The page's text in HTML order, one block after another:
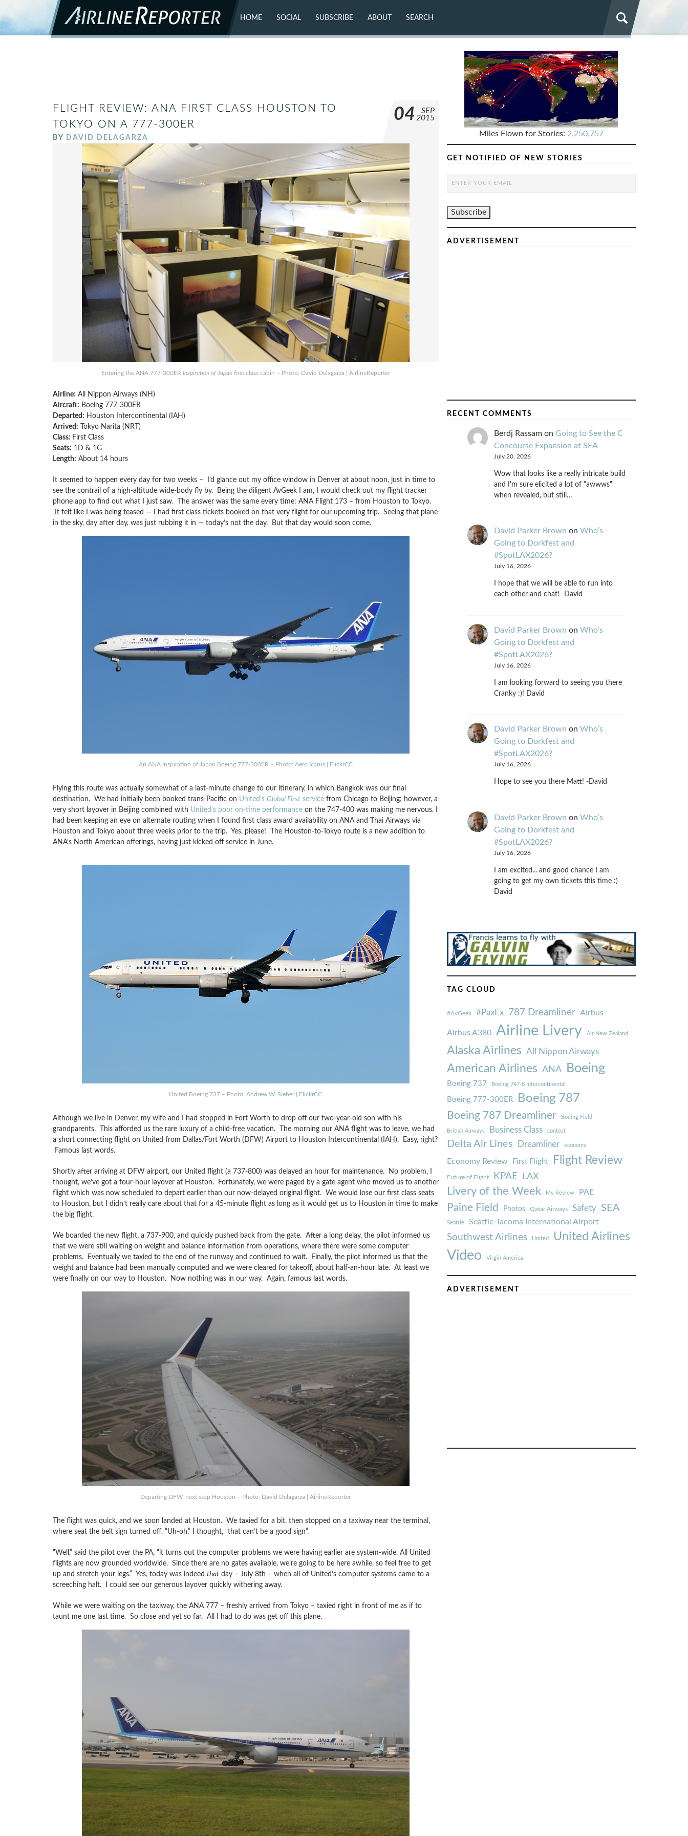
HOME SOCIAL SUBSCRIBE ABOUT SEARCH
FLIGHT REVIEW: ANA FIRST CLASS HOUSTON TO
TOKYO ON A 777-300ER
BY DAVID DELAGARZA
04
SEP
2015
Entering the ANA 777-300ER Inspiration of Japanfirst class cabin – Photo: David Delagarza | AirlineReporter
Airline: All Nippon Airways (NH)
Aircraft: Boeing 777-300ER
Departed: Houston Intercontinental (IAH)
Arrived: Tokyo Narita (NRT)
Class: First Class
Seats: 1D & 1G
Length: About 14 hours
It seemed to happen every day for two weeks – I’d glance out my office window in Denver at about noon, just in time to
see the contrail of a high-altitude wide-body fly by. Being the diligent AvGeek I am, I would check out my flight tracker
phone app to find out what I just saw. The answer was the same every time: ANA Flight 173 – from Houston to Tokyo.
It felt like I was being teased — I had first class tickets booked on that very flight for our upcoming trip. Seeing that plane
in the sky, day after day, was just rubbing it in — today’s not the day. But that day would soon come.
An ANA Inspiration of Japan Boeing 777-300ER – Photo: Aero Icarus| FlickrCC
Flying this route was actually somewhat of a last-minute change to our itinerary, in which Bangkok was our final
destination. We had initially been booked trans-Pacific on United’s Global Firstservicefrom Chicago to Beijing; however, a
very short layover in Beijing combined with United’s poor on-time performanceon the 747-400 was making me nervous. I
had been keeping an eye on alternate routing when I found first class award availability on ANA and Thai Airways via
Houston and Tokyo about three weeks prior to the trip. Yes, please! The Houston-to-Tokyo route is a new addition to
ANA’s North American offerings, having just kicked off service in June.
United Boeing 737 – Photo: Andrew W. Sieber FlickrCC
Although we live in Denver, my wife and I had stopped in Fort Worth to drop off our two-year-old son with his
grandparents. This afforded us the rare luxury of a child-free vacation. The morning our ANA flight was to leave, we had
a short connecting flight on United from Dallas/Fort Worth (DFW) Airport to Houston Intercontinental (IAH). Easy, right?
Famous last words.
Shortly after arriving at DFW airport, our United flight (a 737-800) was delayed an hour for maintenance. No problem, I
thought, we’ve got a four-hour layover at Houston. Fortunately, we were paged by a gate agent who moved us to another
flight which was now scheduled to depart earlier than our now-delayed original flight. We would lose our first class seats
to Houston, but I didn’t really care about that for a 45-minute flight as long as it would get us to Houston in time to make
the big flight.
We boarded the new flight, a 737-900, and quickly pushed back from the gate. After a long delay, the pilot informed us
that we were still waiting on weight and balance information from operations, where there were some computer
problems. Eventually we taxied to the end of the runway and continued to wait. Finally, the pilot informed us that the
weight and balance had been manually computed and we were cleared for takeoff, about half-an-hour late. At least we
were finally on our way to Houston. Now nothing was in our way. Again, famous last words.
Departing DFW, next stop Houston – Photo: David Delagarza | AirlineReporter
The flight was quick, and we soon landed at Houston. We taxied for a bit, then stopped on a taxiway near the terminal,
where seat the belt sign turned off. “Uh-oh,” I thought, “that can’t be a good sign”.
“Well,” said the pilot over the PA, “it turns out the computer problems we were having earlier are system-wide. All United
flights are now grounded worldwide. Since there are no gates available, we’re going to be here awhile, so feel free to get
up and stretch your legs.” Yes, today was indeed thatday – July 8th – when all of United’s computer systems came to a
screeching halt. I could see our generous layover quickly withering away.
While we were waiting on the taxiway, the ANA 777 – freshly arrived from Tokyo – taxied right in front of me as if to
taunt me one last time. So close and yet so far. All I had to do was get off this plane.
Miles Flown for Stories: 2,250,757
GET NOTIFIED OF NEW STORIES
ADVERTISEMENT
RECENT COMMENTS
Berdj Rassamon Going to See the C
Concourse Expansion at SEA
July 20, 2026
Wow that looks like a really intricate build
and I'm sure elicited a lot of "awwws"
when revealed, but still…
David Parker Brown on Who’s
Going to Dorkfest and
#SpotLAX2026?
July 16, 2026
I hope that we will be able to run into
each other and chat! -David
David Parker Brown on Who’s
Going to Dorkfest and
#SpotLAX2026?
July 16, 2026
I am looking forward to seeing you there
Cranky :)! David
David Parker Brown on Who’s
Going to Dorkfest and
#SpotLAX2026?
July 16, 2026
Hope to see you there Matt! -David
David Parker Brown on Who’s
Going to Dorkfest and
#SpotLAX2026?
July 16, 2026
I am excited... and good chance I am
going to get my own tickets this time :)
David
TAG CLOUD
#AvGeek #PaxEx 787 Dreamliner Airbus
Airbus A380 Airline Livery Air New Zealand
Alaska Airlines All Nippon Airways
American Airlines ANA Boeing
Boeing 737 Boeing 747-8 Intercontinental
Boeing 777-300ER Boeing 787
Boeing 787 Dreamliner Boeing Field
British Airways Business Class contest
Delta Air Lines Dreamliner economy
Economy Review First Flight Flight Review
Future of Flight KPAE LAX
Livery of the Week My Review PAE
Paine Field Photos Qatar Airways Safety SEA
Seattle Seattle-Tacoma International Airport
Southwest Airlines United United Airlines
Video Virgin America
ADVERTISEMENT